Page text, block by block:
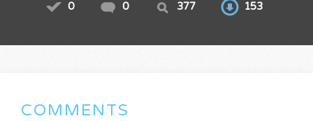
0 0 377 153
COMMENTS